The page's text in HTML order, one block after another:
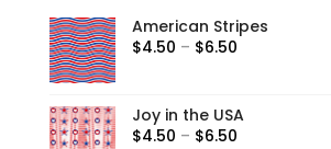
American Stripes
$4.50 – $6.50
Joy in the USA
$4.50 – $6.50